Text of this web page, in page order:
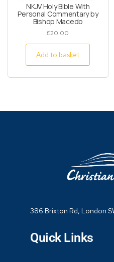
NKJV Holy Bible With
Personal Commentary by
Bishop Macedo
£20.00
Add to basket
386 Brixton Rd, London
Quick Links